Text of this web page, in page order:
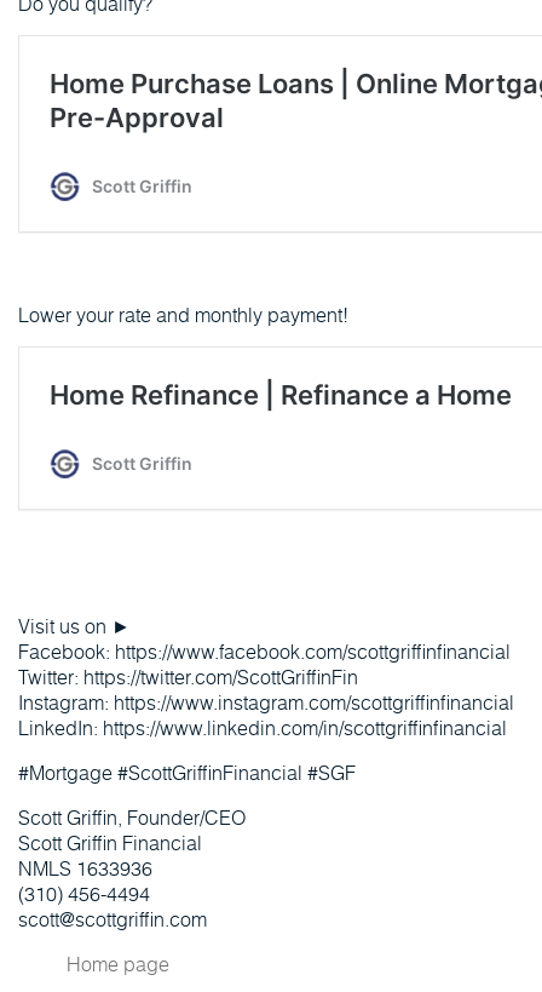
Lower your rate and monthly payment!
Visit us on ►
Facebook: https://www.facebook.com/scottgriffinfinancial
Twitter: https://twitter.com/ScottGriffinFin
Instagram: https://www.instagram.com/scottgriffinfinancial
LinkedIn: https://www.linkedin.com/in/scottgriffinfinancial
#Mortgage #ScottGriffinFinancial #SGF
Scott Griffin, Founder/CEO
Scott Griffin Financial
NMLS 1633936
(310) 456-4494
scott@scottgriffin.com
Home page